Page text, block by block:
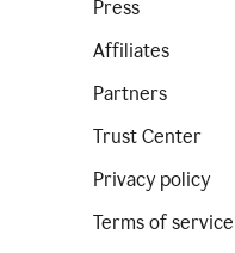
Press
Affiliates
Partners
Trust Center
Privacy policy
Terms of service